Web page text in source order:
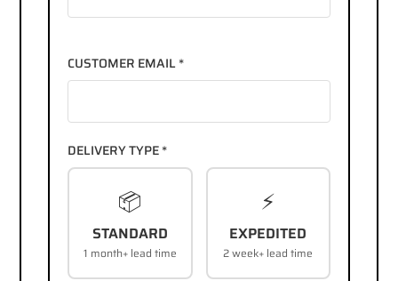
CUSTOMER EMAIL *
DELIVERY TYPE *
📦
STANDARD
1 month+ lead time
⚡
EXPEDITED
2 week+ lead time